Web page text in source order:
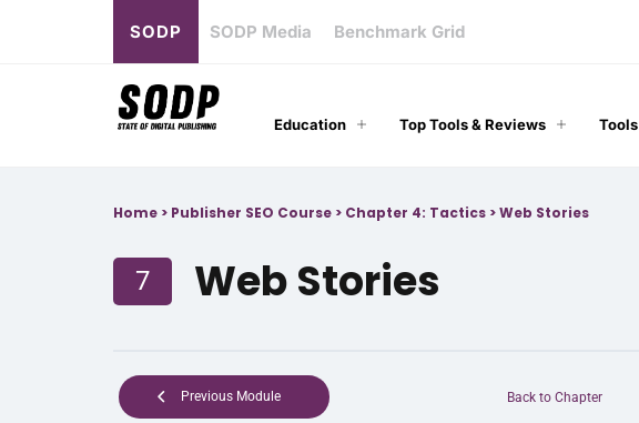
SODP SODP Media Benchmark Grid
Education Top Tools & Reviews Tools
Home > Publisher SEO Course > Chapter 4: Tactics >Web Stories
7 Web Stories
Previous Module Back to Chapter